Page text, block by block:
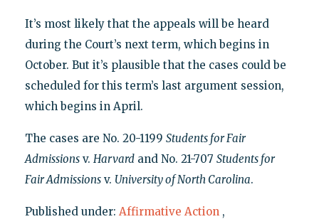
It’s most likely that the appeals will be heard
during the Court’s next term, which begins in
October. But it’s plausible that the cases could be
scheduled for this term’s last argument session,
which begins in April.
The cases are No. 20-1199 Students for Fair
Admissionsv. Harvardand No. 21-707 Students for
Fair Admissionsv. University of North Carolina.
Published under: Affirmative Action ,